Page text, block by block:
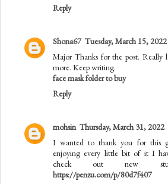
Reply
Shona67 Tuesday, March 15, 2022
Major Thanks for the post. Really
more. Keep writing.
face mask folder to buy
Reply
mohsin Thursday, March 31, 2022
I wanted to thank you for this
enjoying every little bit of it I
check out new
https://penzu.com/p/80d7f407